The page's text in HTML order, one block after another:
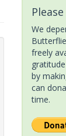
We
freely
by
can
time.